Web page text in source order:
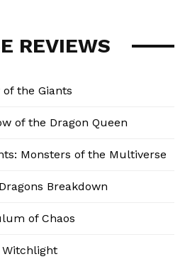
REVIEWS
of the Giants
of the Dragon Queen
Monsters of the Multiverse
Breakdown
of Chaos
Witchlight